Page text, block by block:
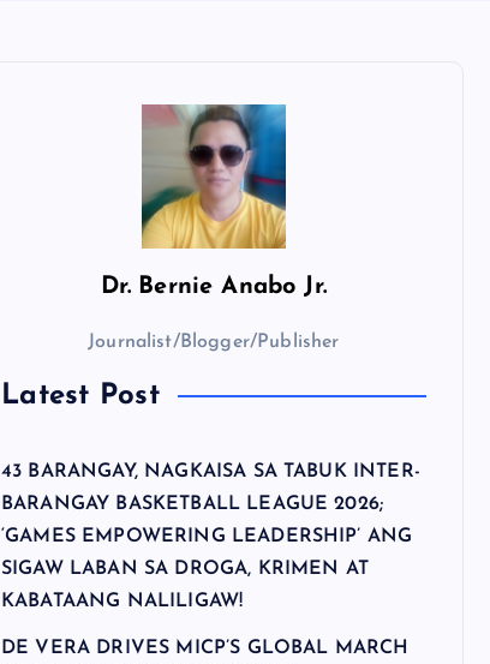
Dr. Bernie Anabo Jr.
Journalist/Blogger/Publisher
Latest Post
43 BARANGAY, NAGKAISA SA TABUK INTER-
BARANGAY BASKETBALL LEAGUE 2026;
‘GAMES EMPOWERING LEADERSHIP’ ANG
SIGAW LABAN SA DROGA, KRIMEN AT
KABATAANG NALILIGAW!
DE VERA DRIVES MICP’S GLOBAL MARCH